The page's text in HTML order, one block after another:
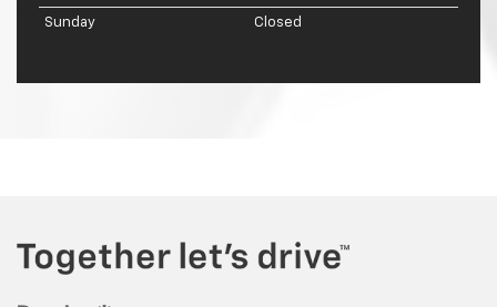
Sunday Closed